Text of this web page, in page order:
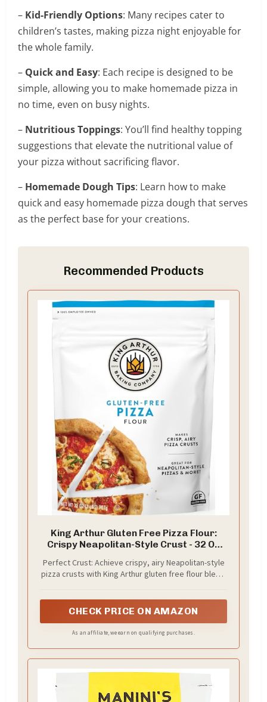
– Kid-Friendly Options: Many recipes cater to
children’s tastes, making pizza night enjoyable for
the whole family.
– Quick and Easy: Each recipe is designed to be
simple, allowing you to make homemade pizza in
no time, even on busy nights.
– Nutritious Toppings: You’ll find healthy topping
suggestions that elevate the nutritional value of
your pizza without sacrificing flavor.
– Homemade Dough Tips: Learn how to make
quick and easy homemade pizza dough that serves
as the perfect base for your creations.
Recommended Products
King Arthur Gluten Free Pizza Flour:
Crispy Neapolitan-Style Crust - 32 Oz
Friendly, 00 Pizza Dough Mix
Perfect Crust: Achieve crispy, airy Neapolitan-style
pizza crusts with King Arthur gluten free flour blend.
seeking the perfect GF pizza.
CHECK PRICE ON AMAZON
As an affiliate, we earn on qualifying purchases.